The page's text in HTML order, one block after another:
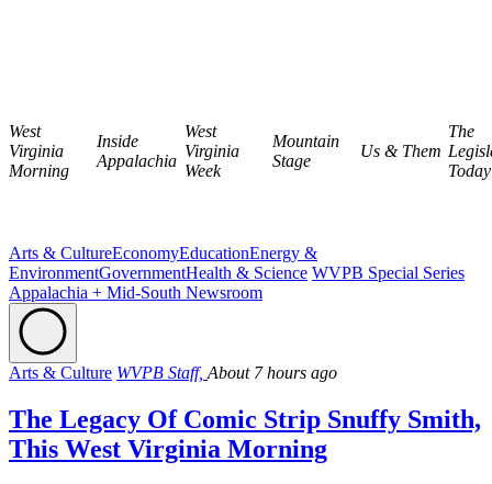
West
Virginia
Morning
Inside
Appalachia
West
Virginia
Week
Mountain
Stage
Us & Them
The
Today
Arts & CultureEconomyEducationEnergy &
EnvironmentGovernmentHealth & Science WVPB Special Series
Appalachia + Mid-South Newsroom
Arts & Culture WVPB Staff, About 7 hours ago
The Legacy Of Comic Strip Snuffy Smith,
This West Virginia Morning